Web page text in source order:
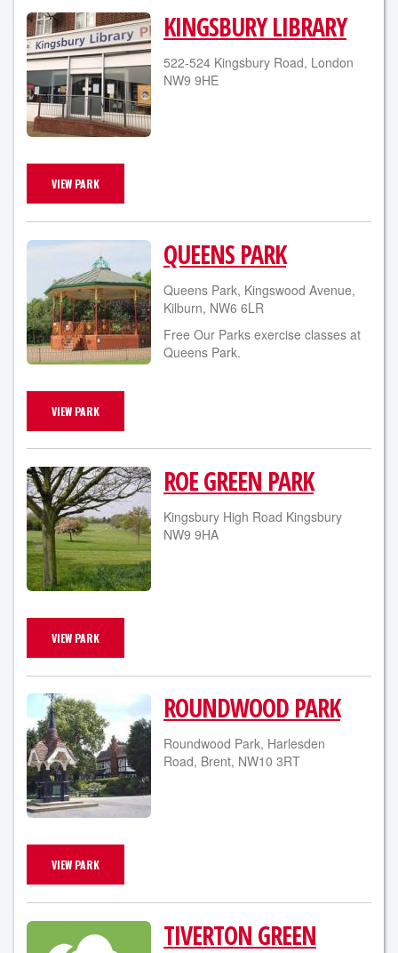
VIEW PARK
KINGSBURY LIBRARY
522-524 Kingsbury Road, London
NW9 9HE
VIEW PARK
QUEENS PARK
Queens Park, Kingswood Avenue,
Kilburn, NW6 6LR
Free Our Parks exercise classes at
Queens Park.
VIEW PARK
ROE GREEN PARK
Kingsbury High Road Kingsbury
NW9 9HA
VIEW PARK
ROUNDWOOD PARK
Roundwood Park, Harlesden
Road, Brent, NW10 3RT
TIVERTON GREEN